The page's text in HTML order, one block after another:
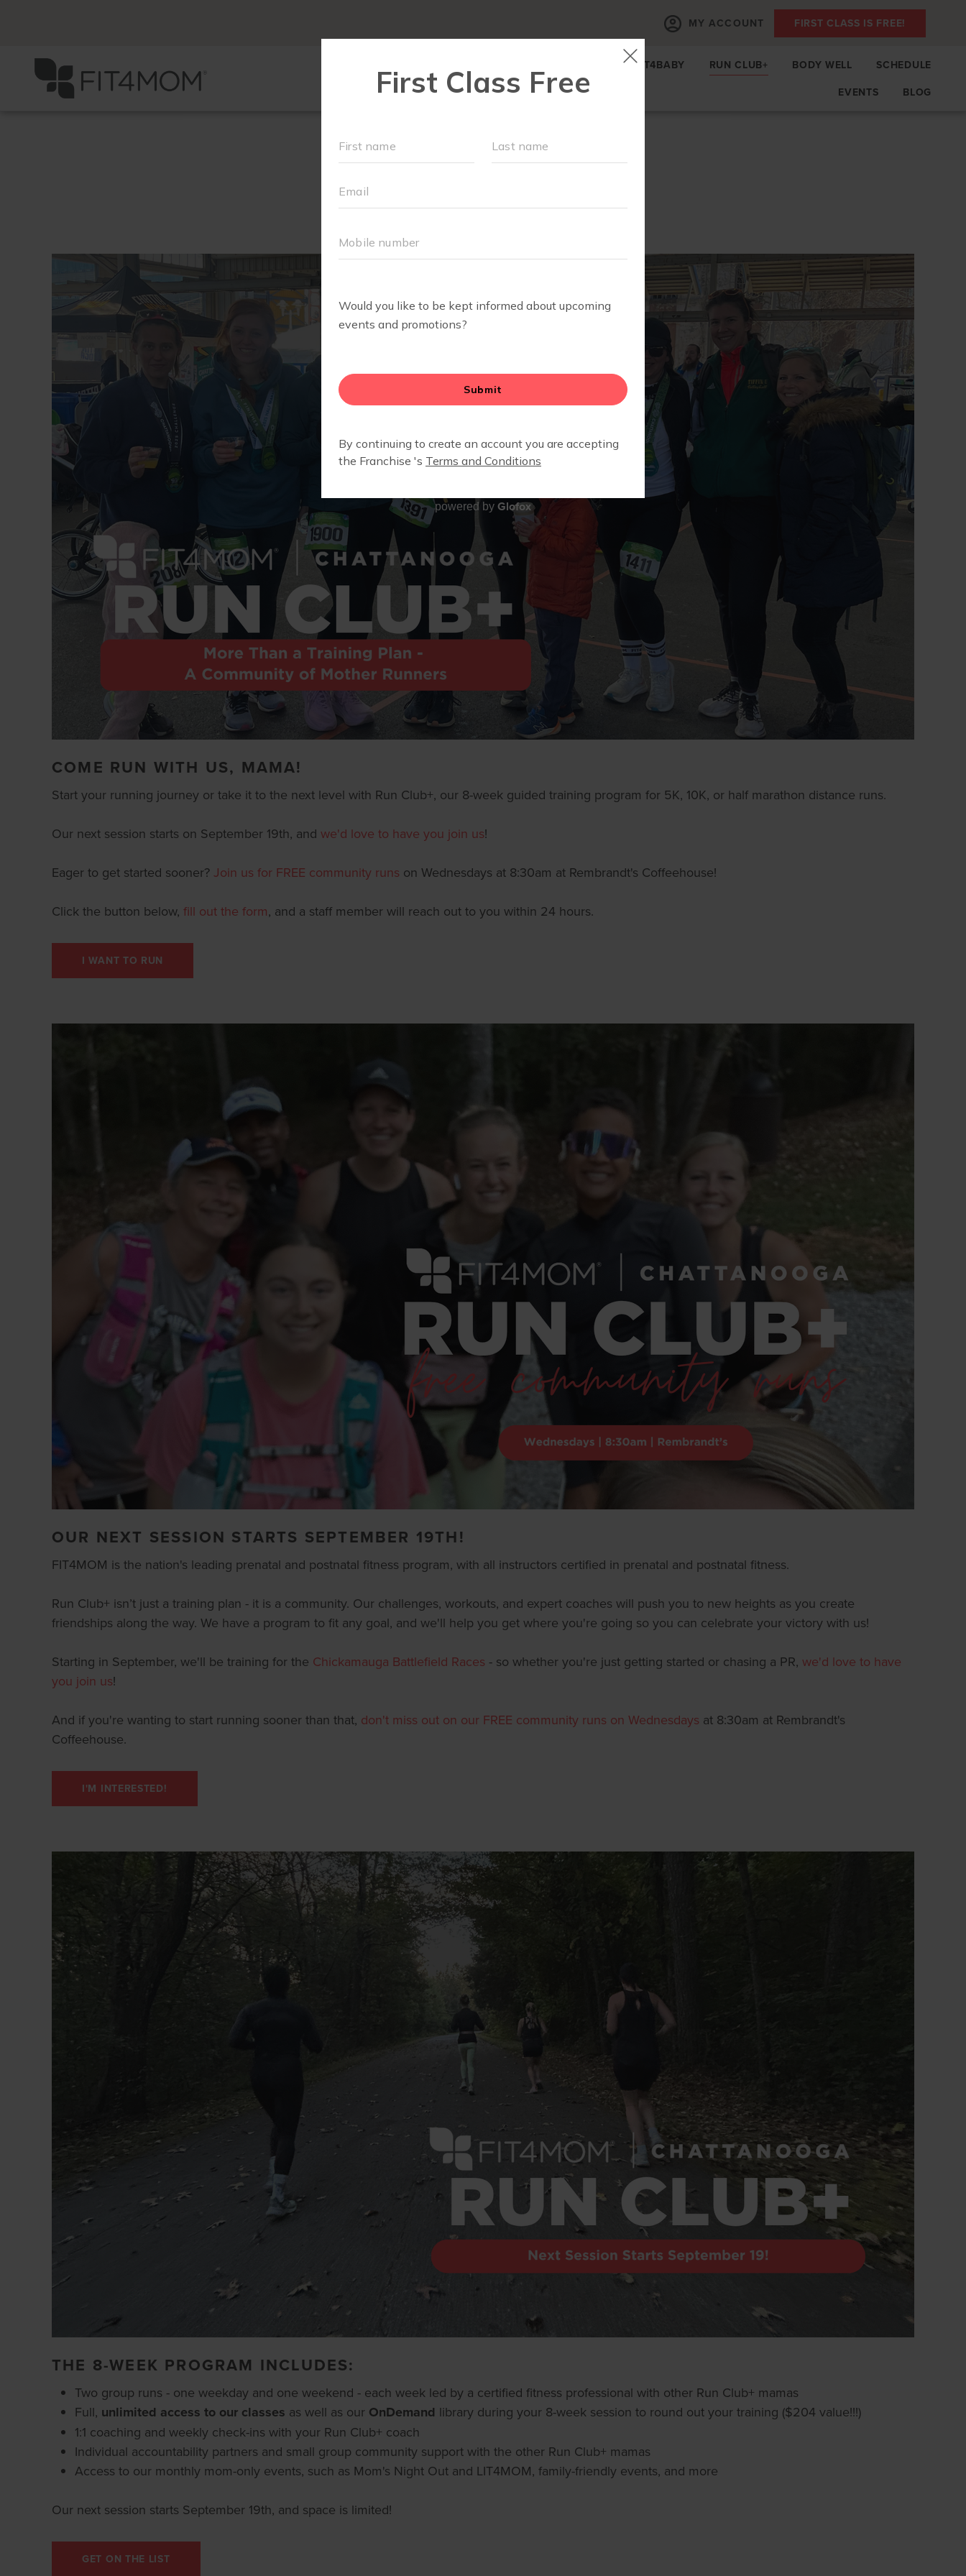
MY ACCOUNT FIRST CLASS IS FREE!
FIT4BABY RUN CLUB+ BODY WELL
SCHEDULE
EVENTS
BLOG
COME RUN WITH US, MAMA!
Start your running journey or take it to the next level with Run Club+, our 8-week guided training program for 5K, 10K, or half marathon distance runs.
Our next session starts on September 19th, and we'd love to have you join us!
Eager to get started sooner? Join us for FREE community runs on Wednesdays at 8:30am at Rembrandt's Coffeehouse!
Click the button below, fill out the form, and a staff member will reach out to you within 24 hours.
I WANT TO RUN
OUR NEXT SESSION STARTS SEPTEMBER 19TH!
FIT4MOM is the nation's leading prenatal and postnatal fitness program, with all instructors certified in prenatal and postnatal fitness.
Run Club+ isn’t just a training plan - it is a community. Our challenges, workouts, and expert coaches will push you to new heights as you create
friendships along the way. We have a program to fit any goal, and we'll help you get where you're going so you can celebrate your victory with us!
Starting in September, we'll be training for the Chickamauga Battlefield Races - so whether you're just getting started or chasing a PR, we'd love to have
you join us!
And if you're wanting to start running sooner than that, don't miss out on our FREE community runs on Wednesdays at 8:30am at Rembrandt's
Coffeehouse.
I'M INTERESTED!
THE 8-WEEK PROGRAM INCLUDES:
Two group runs - one weekday and one weekend - each week led by a certified fitness professional with other Run Club+ mamas
Full, unlimited access to our classes as well as our OnDemand library during your 8-week session to round out your training ($204 value!!!)
1:1 coaching and weekly check-ins with your Run Club+ coach
Individual accountability partners and small group community support with the other Run Club+ mamas
Access to our monthly mom-only events, such as Mom's Night Out and LIT4MOM, family-friendly events, and more
Our next session starts September 19th, and space is limited!
GET ON THE LIST
powered by Glofox